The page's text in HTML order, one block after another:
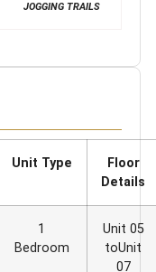
JOGGING TRAILS
Unit Type
Floor
Details
1
Bedroom
Unit 05
toUnit
07